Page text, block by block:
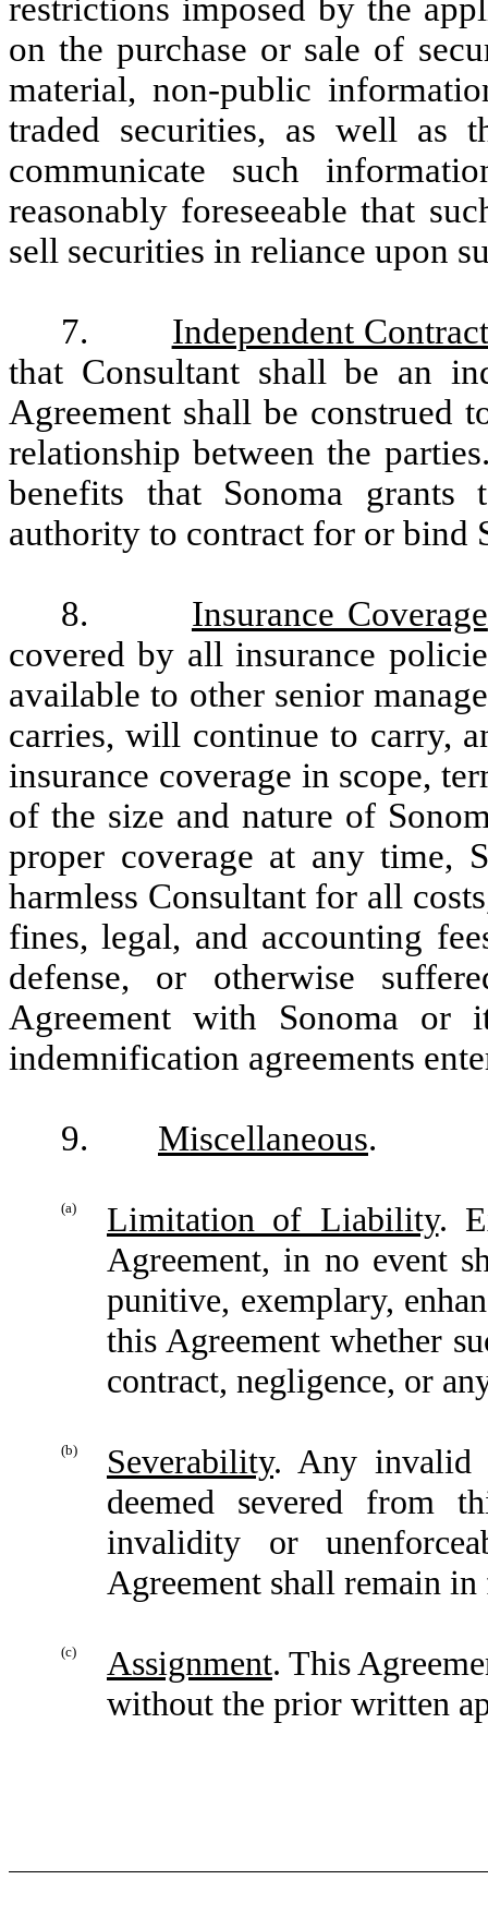
restrictions imposed by the
on the purchase or sale of
material, non-public
traded securities, as well as
communicate such
reasonably foreseeable that
sell securities in reliance upon
7. Independent
that Consultant shall be an
Agreement shall be construed
relationship between the
benefits that Sonoma
authority to contract for or bind
8. Insurance Coverage
covered by all insurance
available to other senior
carries, will continue to carry,
insurance coverage in scope,
of the size and nature of
proper coverage at any time,
harmless Consultant for all
fines, legal, and accounting
defense, or otherwise
Agreement with Sonoma or
indemnification agreements
9. Miscellaneous.
(a) Limitation of Liability.
Agreement, in no event
punitive, exemplary,
this Agreement whether
contract, negligence, or
(b) Severability. Any invalid
deemed severed from
invalidity or
Agreement shall remain
(c) Assignment. This
without the prior written